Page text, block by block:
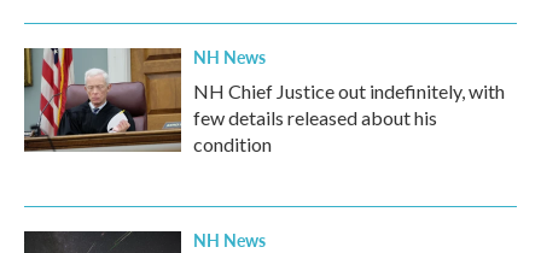
NH News
NH Chief Justice out indefinitely, with
few details released about his
condition
NH News